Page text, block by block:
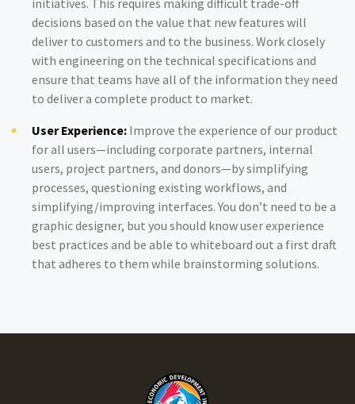
initiatives. This requires making difficult trade-off
decisions based on the value that new features will
deliver to customers and to the business. Work closely
with engineering on the technical specifications and
ensure that teams have all of the information they need
to deliver a complete product to market.
User Experience: Improve the experience of our product
for all users—including corporate partners, internal
users, project partners, and donors—by simplifying
processes, questioning existing workflows, and
simplifying/improving interfaces. You don’t need to be a
graphic designer, but you should know user experience
best practices and be able to whiteboard out a first draft
that adheres to them while brainstorming solutions.